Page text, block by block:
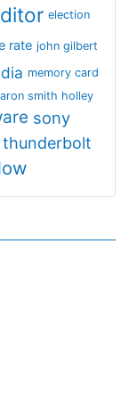
election
rate john gilbert
memory card
smith holley
sony
thunderbolt